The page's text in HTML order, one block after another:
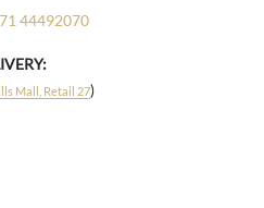
44492070
Mall, Retail 27)